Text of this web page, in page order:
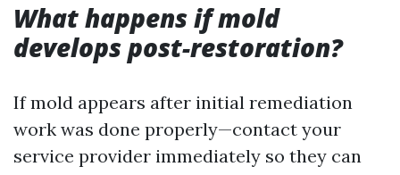
What happens if mold
develops post-restoration?
If mold appears after initial remediation
work was done properly—contact your
service provider immediately so they can